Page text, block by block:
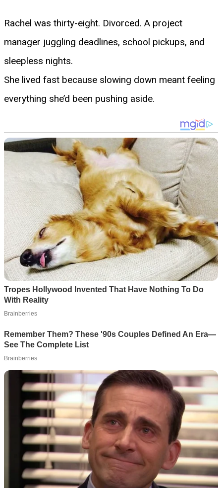
Rachel was thirty-eight. Divorced. A project
manager juggling deadlines, school pickups, and
sleepless nights.
She lived fast because slowing down meant feeling
everything she’d been pushing aside.